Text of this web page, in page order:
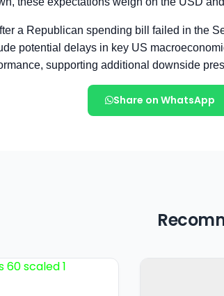
Share on WhatsApp